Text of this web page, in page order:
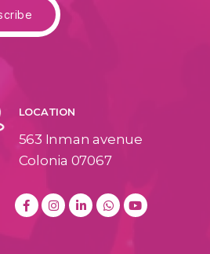
LOCATION
563 Inman avenue
Colonia 07067